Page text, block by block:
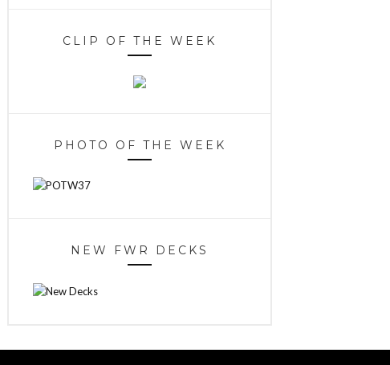
CLIP OF THE WEEK
PHOTO OF THE WEEK
NEW FWR DECKS